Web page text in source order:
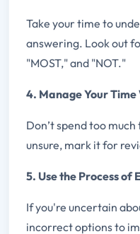
Take your time to
answering. Look out
"MOST," and "NOT."
4. Manage Your Time
Don’t spend too
unsure, mark it for
5. Use the Process of
If you're uncertain
incorrect options to